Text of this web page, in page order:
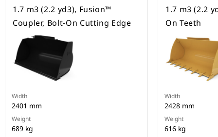
1.7 m3 (2.2 yd3), Fusion™
Coupler, Bolt-On Cutting Edge
Width
2401 mm
Weight
689 kg
1.7 m3 (2.2
On Teeth
Width
2428 mm
Weight
616 kg